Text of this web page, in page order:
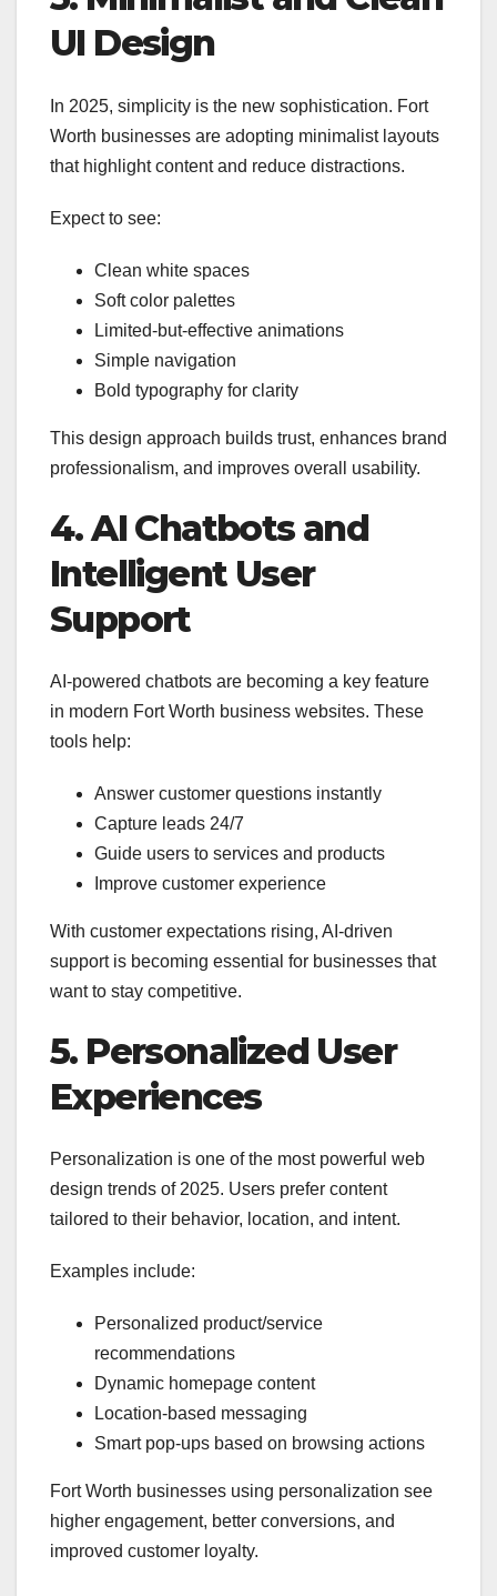
UI Design
In 2025, simplicity is the new sophistication. Fort
Worth businesses are adopting minimalist layouts
that highlight content and reduce distractions.
Expect to see:
Clean white spaces
Soft color palettes
Limited-but-effective animations
Simple navigation
Bold typography for clarity
This design approach builds trust, enhances brand
professionalism, and improves overall usability.
4. AI Chatbots and
Intelligent User
Support
AI-powered chatbots are becoming a key feature
in modern Fort Worth business websites. These
tools help:
Answer customer questions instantly
Capture leads 24/7
Guide users to services and products
Improve customer experience
With customer expectations rising, AI-driven
support is becoming essential for businesses that
want to stay competitive.
5. Personalized User
Experiences
Personalization is one of the most powerful web
design trends of 2025. Users prefer content
tailored to their behavior, location, and intent.
Examples include:
Personalized product/service
recommendations
Dynamic homepage content
Location-based messaging
Smart pop-ups based on browsing actions
Fort Worth businesses using personalization see
higher engagement, better conversions, and
improved customer loyalty.